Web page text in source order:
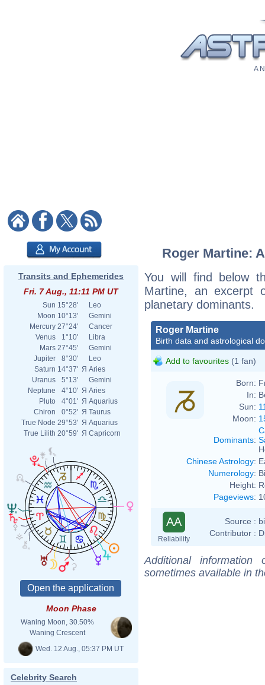
A
Transits and Ephemerides
Fri. 7 Aug., 11:11 PM UT
Sun 15°28'
Leo
Moon 10°13'
Gemini
Mercury 27°24'
Cancer
Venus
1°10'
Libra
Mars 27°45'
Gemini
Jupiter
8°30'
Leo
Saturn 14°37' Я Aries
Uranus
5°13'
Gemini
Neptune
4°10' Я Aries
Pluto
4°01' Я Aquarius
Chiron
0°52' Я Taurus
True Node 29°53' Я Aquarius
True Lilith 20°59' Я Capricorn
Moon Phase
Waning Moon, 30.50%
Waning Crescent
Wed. 12 Aug., 05:37 PM UT
Celebrity Search
Roger Martine:
You will find below
Martine, an excerpt
planetary dominants.
Roger Martine
Birth data and astrological
Add to favourites (1 fan)
Born:
In:
Sun:
Moon:
Dominants:
Chinese Astrology:
Numerology:
Height:
Pageviews:
AA
Reliability
Source :
Contributor :
Additional
sometimes available in